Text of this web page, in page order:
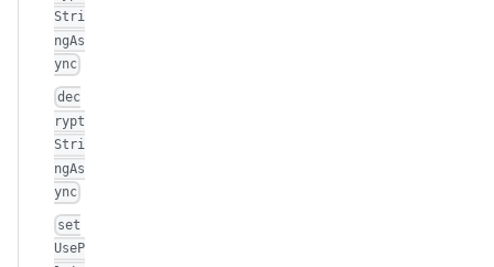
Stri
ngAs
ync
dec
rypt
Stri
ngAs
ync
set
UseP